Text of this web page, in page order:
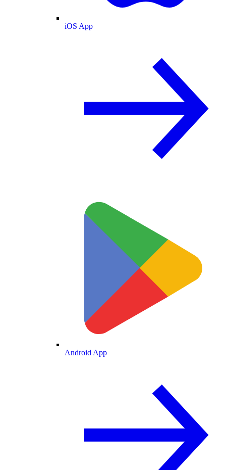
iOS App
Android App